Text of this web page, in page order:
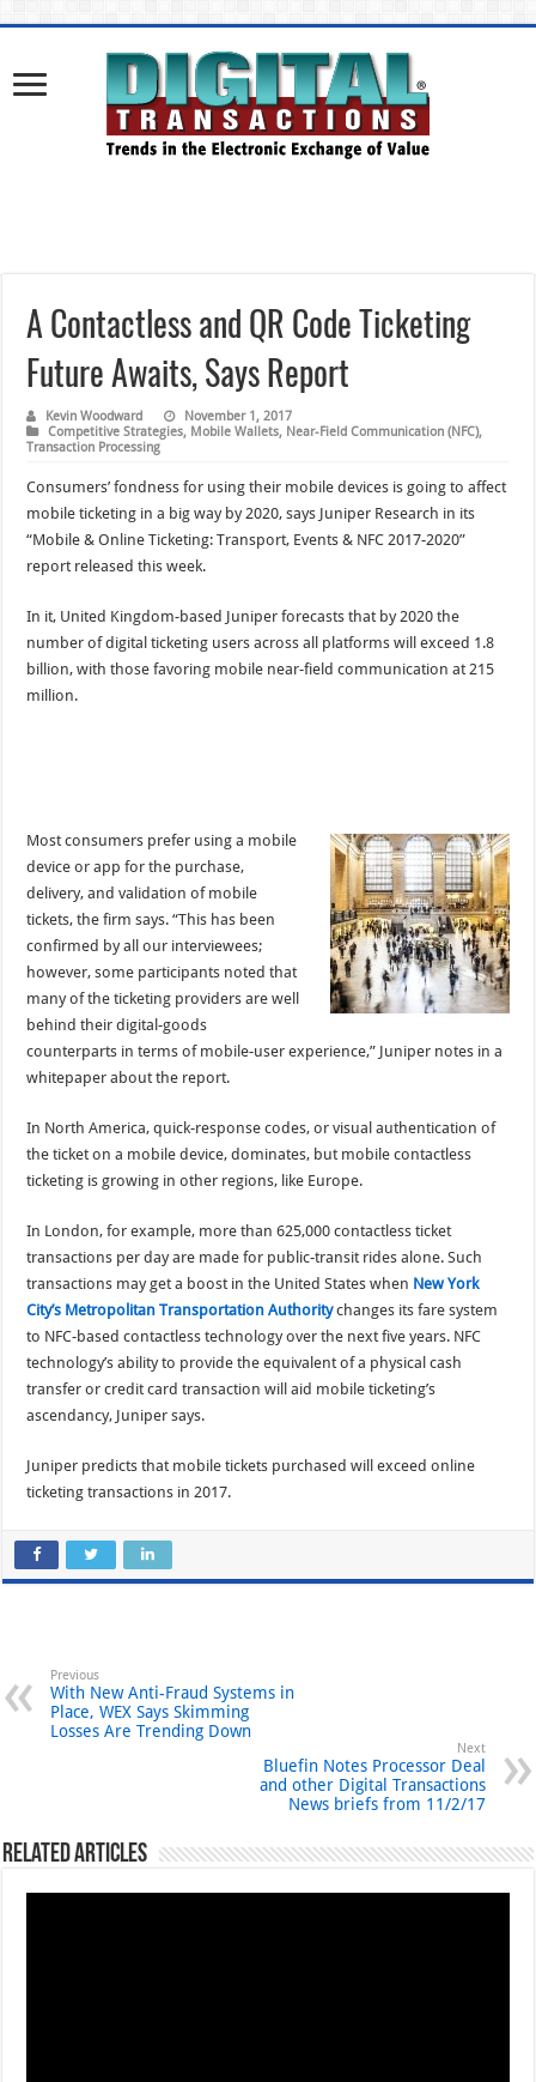
A Contactless and QR Code Ticketing
Future Awaits, Says Report
Kevin Woodward
November 1, 2017
Competitive Strategies, Mobile Wallets, Near-Field Communication (NFC),
Transaction Processing
Consumers’ fondness for using their mobile devices is going to affect
mobile ticketing in a big way by 2020, says Juniper Research in its
“Mobile & Online Ticketing: Transport, Events & NFC 2017-2020”
report released this week.
In it, United Kingdom-based Juniper forecasts that by 2020 the
number of digital ticketing users across all platforms will exceed 1.8
billion, with those favoring mobile near-field communication at 215
million.
Most consumers prefer using a mobile
device or app for the purchase,
delivery, and validation of mobile
tickets, the firm says. “This has been
confirmed by all our interviewees;
however, some participants noted that
many of the ticketing providers are well
behind their digital-goods
counterparts in terms of mobile-user experience,” Juniper notes in a
whitepaper about the report.
In North America, quick-response codes, or visual authentication of
the ticket on a mobile device, dominates, but mobile contactless
ticketing is growing in other regions, like Europe.
In London, for example, more than 625,000 contactless ticket
transactions per day are made for public-transit rides alone. Such
transactions may get a boost in the United States when New York
City’s Metropolitan Transportation Authoritychanges its fare system
to NFC-based contactless technology over the next five years. NFC
technology’s ability to provide the equivalent of a physical cash
transfer or credit card transaction will aid mobile ticketing’s
ascendancy, Juniper says.
Juniper predicts that mobile tickets purchased will exceed online
ticketing transactions in 2017.
Previous
With New Anti-Fraud Systems in
Place, WEX Says Skimming
Losses Are Trending Down
Next
Bluefin Notes Processor Deal
and other Digital Transactions
News briefs from 11/2/17
Related Articles